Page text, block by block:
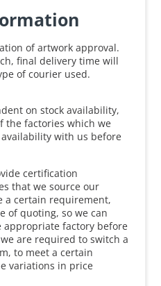
of artwork approval.
final delivery time will
of courier used.
on stock availability,
the factories which we
with us before
certification
that we source our
a certain requirement,
of quoting, so we can
appropriate factory before
are required to switch a
to meet a certain
variations in price